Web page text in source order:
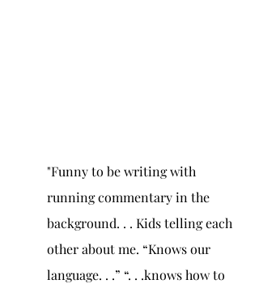
"Funny to be writing with
running commentary in the
background. . . Kids telling each
other about me. “Knows our
language. . .” “. . .knows how to